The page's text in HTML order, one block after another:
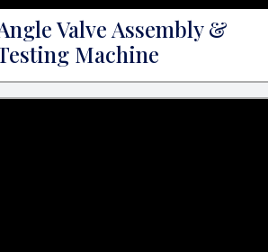
Valve Assembly &
Machine